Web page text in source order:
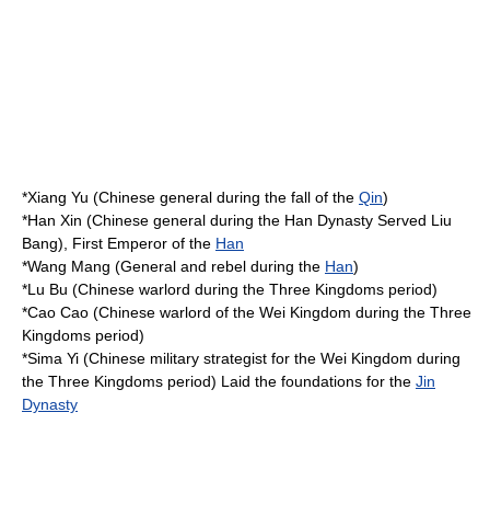
*Xiang Yu (Chinese general during the fall of the Qin)
*Han Xin (Chinese general during the Han Dynasty Served Liu
Bang), First Emperor of the Han
*Wang Mang (General and rebel during the Han)
*Lu Bu (Chinese warlord during the Three Kingdoms period)
*Cao Cao (Chinese warlord of the Wei Kingdom during the Three
Kingdoms period)
*Sima Yi (Chinese military strategist for the Wei Kingdom during
the Three Kingdoms period) Laid the foundations for the Jin
Dynasty